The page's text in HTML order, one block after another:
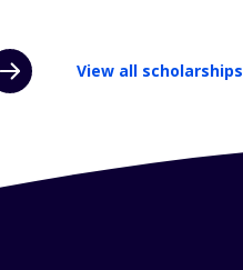
View all scholarships